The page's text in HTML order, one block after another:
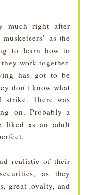
much right after
as the
to learn how to
work together.
has got to be
don't know what
There was
on. Probably a
liked as an adult
realistic of their
as they
great loyalty, and